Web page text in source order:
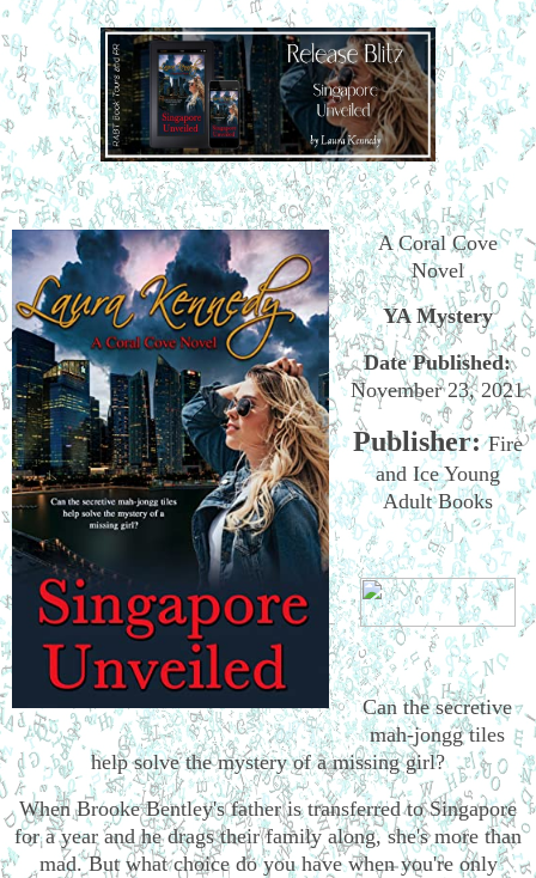
A Coral Cove
Novel
YA Mystery
Date Published:
November 23, 2021
Publisher:Fire
and Ice Young
Adult Books
Can the secretive
mah-jongg tiles
help solve the mystery of a missing girl?
When Brooke Bentley's father is transferred to Singapore
for a year and he drags their family along, she's more than
mad. But what choice do you have when you're only